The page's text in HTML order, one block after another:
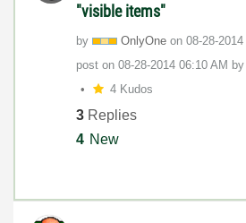
"visible items"
by OnlyOne on ‎08-28-2014
post on ‎08-28-2014 06:10 AM by
4 Kudos
3 Replies
4 New